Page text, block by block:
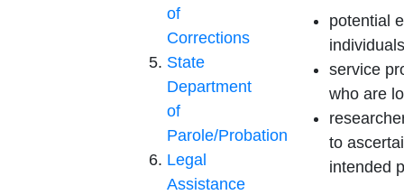
of
Corrections
State
Department
of
Parole/Probation
Legal
Assistance
potential
service
who are
to
intended